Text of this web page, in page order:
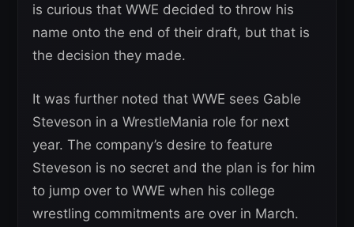
is curious that WWE decided to throw his
name onto the end of their draft, but that is
the decision they made.
It was further noted that WWE sees Gable
Steveson in a WrestleMania role for next
year. The company’s desire to feature
Steveson is no secret and the plan is for him
to jump over to WWE when his college
wrestling commitments are over in March.